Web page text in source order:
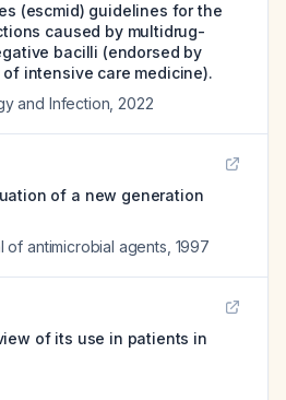
(escmid) guidelines for the
caused by multidrug-
bacilli (endorsed by
intensive care medicine).
and Infection 2022
of a new generation
of antimicrobial agents 1997
of its use in patients in